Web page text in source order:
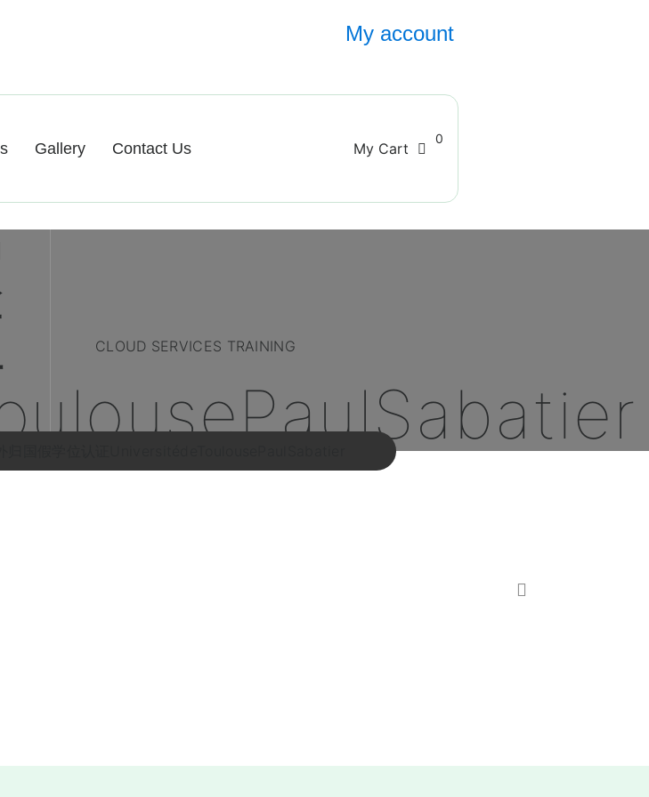
My account
Gallery Contact Us My Cart
0
CLOUD SERVICES TRAINING